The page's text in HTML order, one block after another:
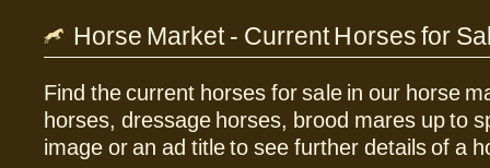
Horse Market - Current Horses for
Find the current horses for sale in our horse
horses, dressage horses, brood mares up to
image or an ad title to see further details of a